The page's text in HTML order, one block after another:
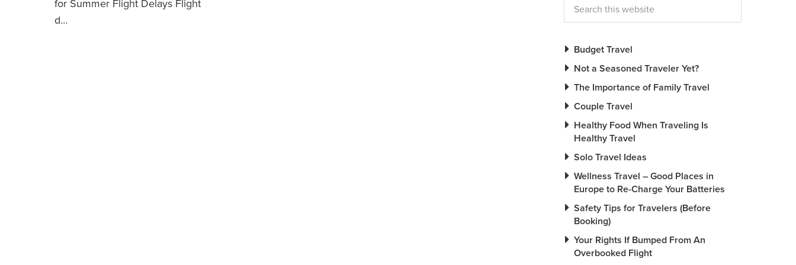
for Summer Flight Delays Flight
d…
Budget Travel
Not a Seasoned Traveler Yet?
The Importance of Family Travel
Couple Travel
Healthy Food When Traveling Is
Healthy Travel
Solo Travel Ideas
Wellness Travel – Good Places in
Europe to Re-Charge Your Batteries
Safety Tips for Travelers (Before
Booking)
Your Rights If Bumped From An
Overbooked Flight